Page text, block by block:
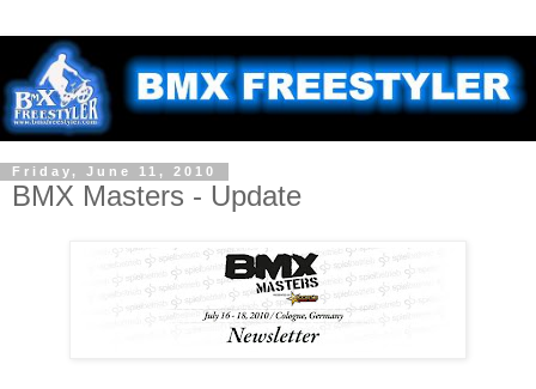
Friday, June 11, 2010
BMX Masters - Update